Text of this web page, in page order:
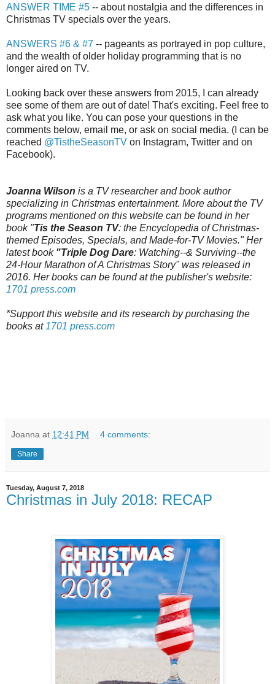
ANSWER TIME #5 -- about nostalgia and the differences in
Christmas TV specials over the years.
ANSWERS #6 & #7 -- pageants as portrayed in pop culture,
and the wealth of older holiday programming that is no
longer aired on TV.
Looking back over these answers from 2015, I can already
see some of them are out of date! That's exciting. Feel free to
ask what you like. You can pose your questions in the
comments below, email me, or ask on social media. (I can be
reached @TistheSeasonTV on Instagram, Twitter and on
Facebook).
Joanna Wilson is a TV researcher and book author
specializing in Christmas entertainment. More about the TV
programs mentioned on this website can be found in her
book "Tis the Season TV: the Encyclopedia of Christmas-
themed Episodes, Specials, and Made-for-TV Movies." Her
latest book "Triple Dog Dare: Watching--& Surviving--the
24-Hour Marathon of A Christmas Story" was released in
2016. Her books can be found at the publisher's website:
1701 press.com
*Support this website and its research by purchasing the
books at 1701 press.com
Joanna at 12:41 PM 4 comments:
Share
Tuesday, August 7, 2018
Christmas in July 2018: RECAP